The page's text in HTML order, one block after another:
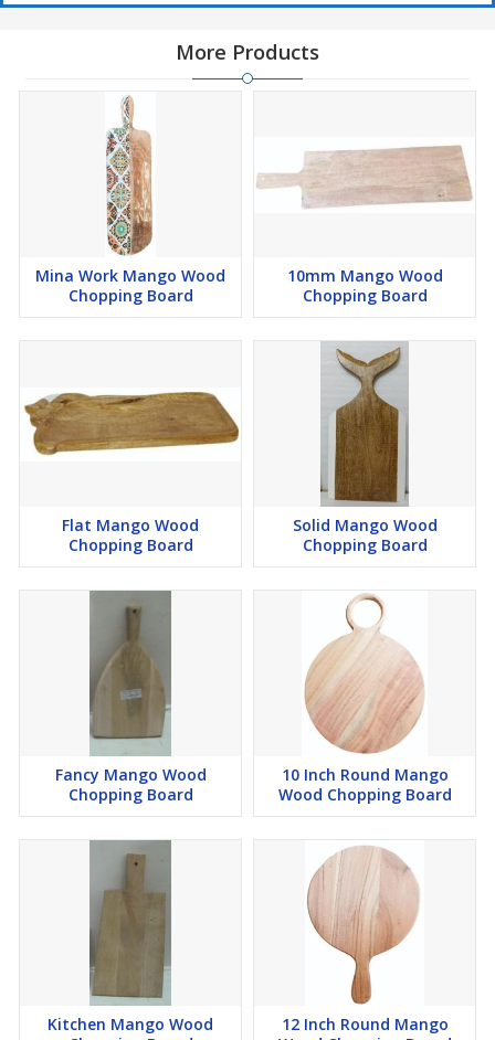
More Products
Mina Work Mango Wood
Chopping Board
10mm Mango Wood
Chopping Board
Flat Mango Wood
Chopping Board
Solid Mango Wood
Chopping Board
Fancy Mango Wood
Chopping Board
10 Inch Round Mango
Wood Chopping Board
Kitchen Mango Wood
12 Inch Round Mango